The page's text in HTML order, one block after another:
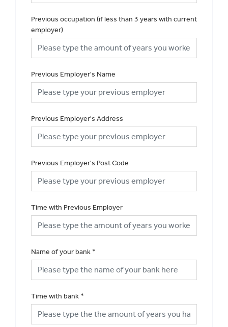
Previous occupation (if less than 3 years with current
employer)
Previous Employer's Name
Previous Employer's Address
Previous Employer's Post Code
Time with Previous Employer
Name of your bank *
Time with bank *